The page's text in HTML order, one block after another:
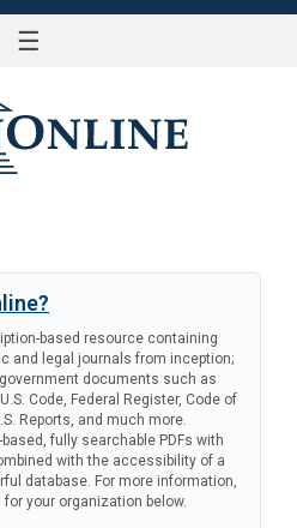
☰
based resource containing
and legal journals from inception;
documents such as
Code, Federal Register, Code of
Reports, and much more.
fully searchable PDFs with
with the accessibility of a
database. For more information,
your organization below.